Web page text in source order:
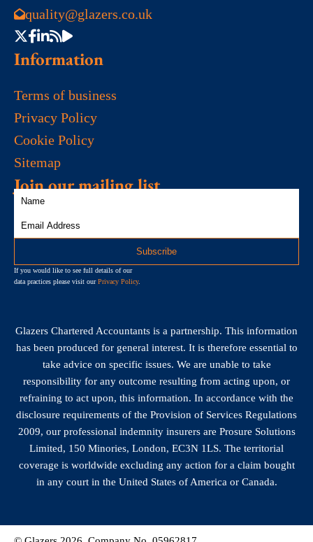
quality@glazers.co.uk
Information
Terms of business
Privacy Policy
Cookie Policy
Sitemap
Join our mailing list
If you would like to see full details of our
data practices please visit ourPrivacy Policy.
Glazers Chartered Accountants is a partnership. This information
has been produced for general interest. It is therefore essential to
take advice on specific issues. We are unable to take
responsibility for any outcome resulting from acting upon, or
refraining to act upon, this information. In accordance with the
disclosure requirements of the Provision of Services Regulations
2009, our professional indemnity insurers are Prosure Solutions
Limited, 150 Minories, London, EC3N 1LS. The territorial
coverage is worldwide excluding any action for a claim bought
in any court in the United States of America or Canada.